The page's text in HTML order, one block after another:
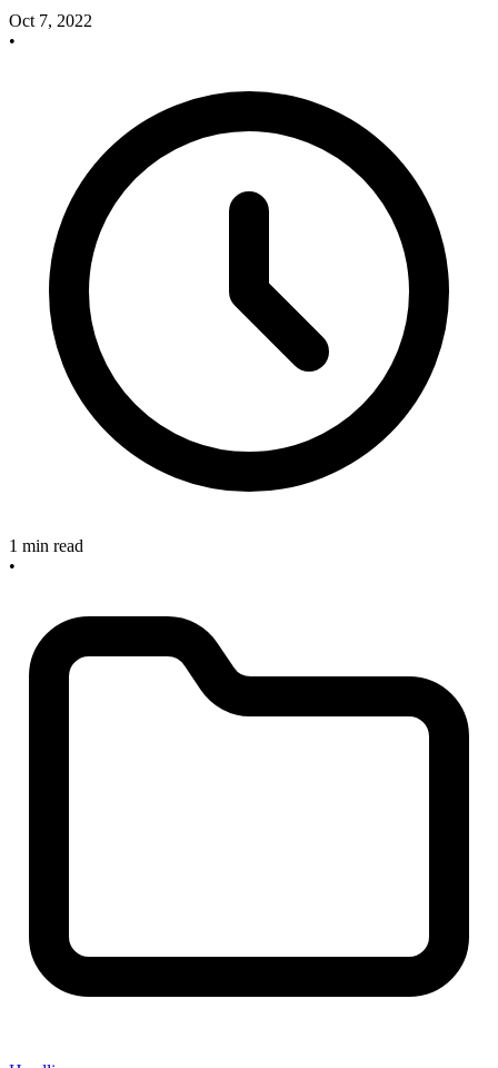
Oct 7, 2022
•
1 min read
•